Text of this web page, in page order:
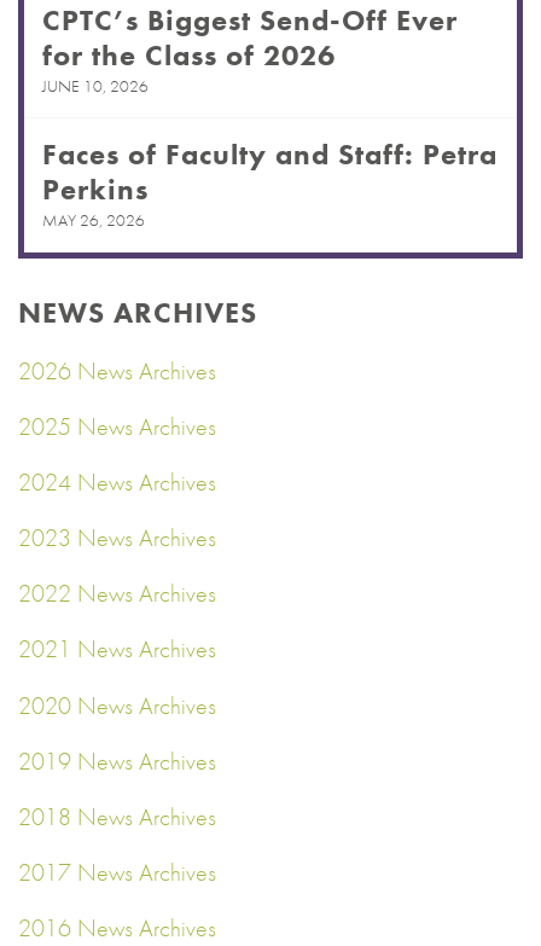
CPTC’s Biggest Send-Off Ever
for the Class of 2026
JUNE 10, 2026
Faces of Faculty and Staff: Petra
Perkins
MAY 26, 2026
NEWS ARCHIVES
2026 News Archives
2025 News Archives
2024 News Archives
2023 News Archives
2022 News Archives
2021 News Archives
2020 News Archives
2019 News Archives
2018 News Archives
2017 News Archives
2016 News Archives